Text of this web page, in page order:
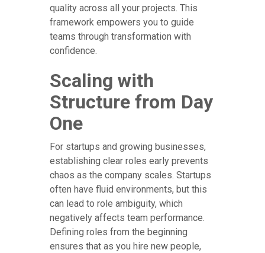
quality across all your projects. This
framework empowers you to guide
teams through transformation with
confidence.
Scaling with
Structure from Day
One
For startups and growing businesses,
establishing clear roles early prevents
chaos as the company scales. Startups
often have fluid environments, but this
can lead to role ambiguity, which
negatively affects team performance.
Defining roles from the beginning
ensures that as you hire new people,